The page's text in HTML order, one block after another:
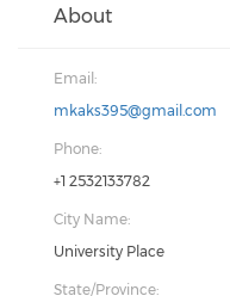
About
Email:
mkaks395@gmail.com
Phone:
+1 2532133782
City Name:
University Place
State/Province: